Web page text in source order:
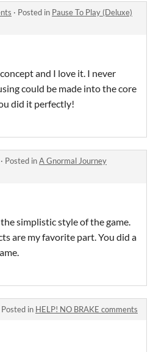
· Posted in Pause To Play (Deluxe)
and I love it. I never
could be made into the core
did it perfectly!
· Posted inA Gnormal Journey
simplistic style of the game.
are my favorite part. You did a
Posted in HELP! NO BRAKE comments